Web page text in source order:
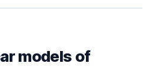
models of